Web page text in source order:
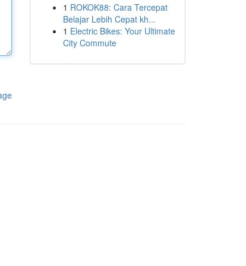
1 ROKOK88: Cara Tercepat
Belajar Lebih Cepat kh...
1 Electric Bikes: Your Ultimate
City Commute